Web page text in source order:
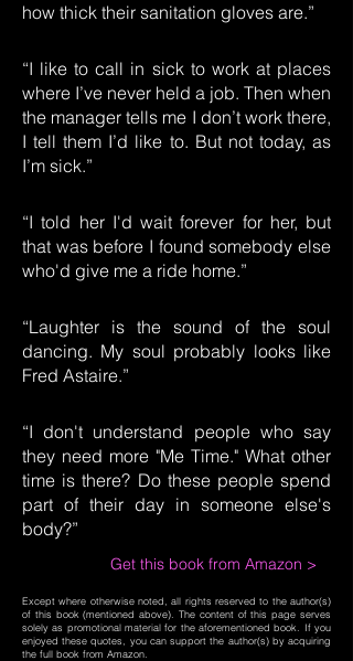
how thick their sanitation gloves are.”
“I like to call in sick to work at places
where I’ve never held a job. Then when
the manager tells me I don’t work there,
I tell them I’d like to. But not today, as
I’m sick.”
“I told her I'd wait forever for her, but
that was before I found somebody else
who'd give me a ride home.”
“Laughter is the sound of the soul
dancing. My soul probably looks like
Fred Astaire.”
“I don't understand people who say
they need more "Me Time." What other
time is there? Do these people spend
part of their day in someone else's
body?”
Get this book from Amazon >
Except where otherwise noted, all rights reserved to the author(s)
of this book (mentioned above). The content of this page serves
solely as promotional material for the aforementioned book. If you
enjoyed these quotes, you can support the author(s) by acquiring
the full book from Amazon.